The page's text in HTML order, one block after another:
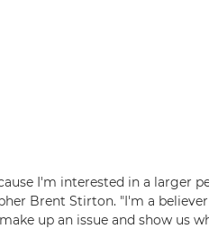
I'm interested in a larger
Brent Stirton. "I'm a
up an issue and show us